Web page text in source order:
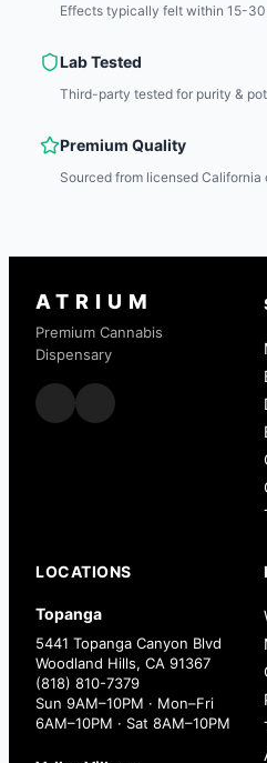
Effects typically felt within 15-
Lab Tested
Third-party tested for purity &
Premium Quality
Sourced from licensed
ATRIUM
Premium Cannabis
Dispensary
LOCATIONS
Topanga
5441 Topanga Canyon Blvd
Woodland Hills, CA 91367
(818) 810-7379
Sun 9AM–10PM · Mon–Fri
6AM–10PM · Sat 8AM–10PM